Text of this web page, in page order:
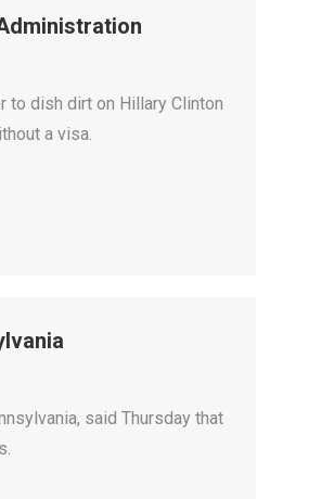
to dish dirt on Hillary Clinton
a visa.
said Thursday that